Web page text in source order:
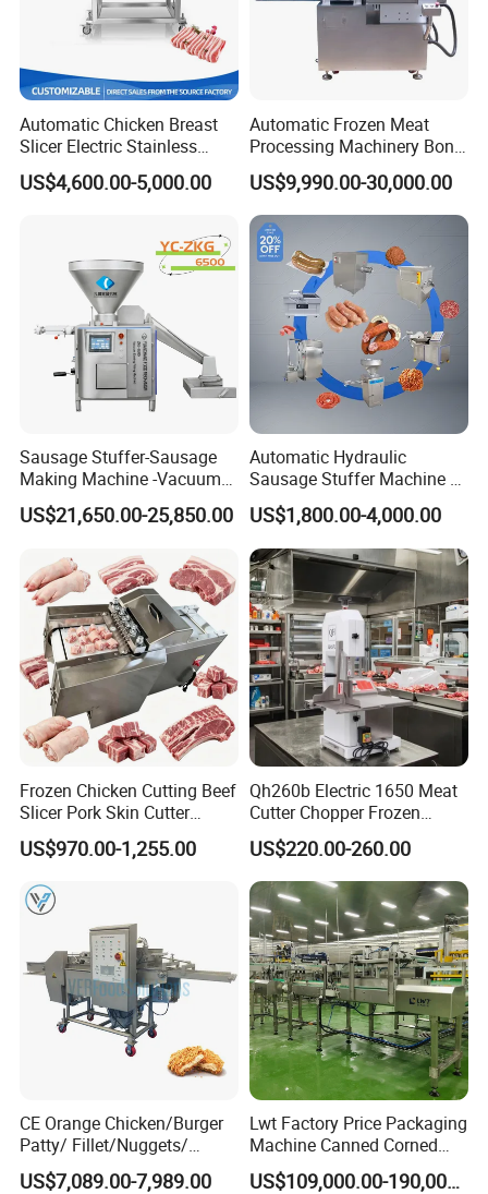
Automatic Chicken Breast
Slicer Electric Stainless
Steel Poultry Meat Cutting
Machine for Fresh Meat
US$4,600.00-5,000.00
Automatic Frozen Meat
Processing Machinery Bone
Saw Machine Meat Cutting
Machine
US$9,990.00-30,000.00
Sausage Stuffer-Sausage
Making Machine -Vacuum
Filling Machine-Sausage
Filler
US$21,650.00-25,850.00
Automatic Hydraulic
Sausage Stuffer Machine /
Sausage Production Line,
Food Processing Equipment
US$1,800.00-4,000.00
Frozen Chicken Cutting Beef
Slicer Pork Skin Cutter
Automatic Meat Slicing
Machine
US$970.00-1,255.00
Qh260b Electric 1650 Meat
Cutter Chopper Frozen
Fish/Bone/Chicken/Pork/Be
ef/Cow/Sheep Cutting Saw
Shredding Sausage Making
Processing Machine Price
US$220.00-260.00
CE Orange Chicken/Burger
Patty/ Fillet/Nuggets/
Battering Machine/
Breading DIP Battering
US$7,089.00-7,989.00
Lwt Factory Price Packaging
Machine Canned Corned
Beef Machine Canning
Canned Meat Production US$109,000.00-190,000.00